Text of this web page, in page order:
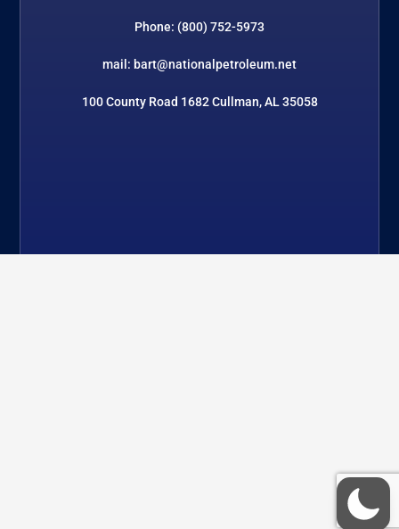
Phone: (800) 752-5973
mail: bart@nationalpetroleum.net
100 County Road 1682 Cullman, AL 35058